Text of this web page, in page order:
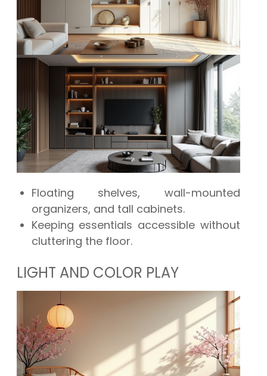
Floating shelves, wall-mounted
organizers, and tall cabinets.
Keeping essentials accessible without
cluttering the floor.
LIGHT AND COLOR PLAY